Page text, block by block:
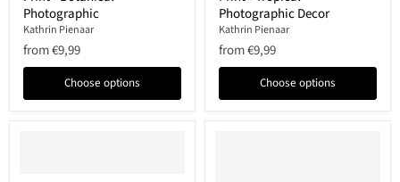
Cacti
Art
Print
Botanical
Photographic
Photographic
Kathrin Pienaar
from€9,99
Choose options
Art
Print
Tropical
Photographic
Photographic Decor
Kathrin Pienaar
from€9,99
Choose options